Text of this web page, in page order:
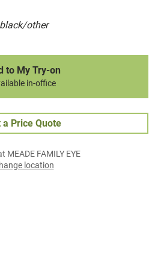
black/other
to My Try-on
in-office
a Price Quote
MEADE FAMILY EYE
location